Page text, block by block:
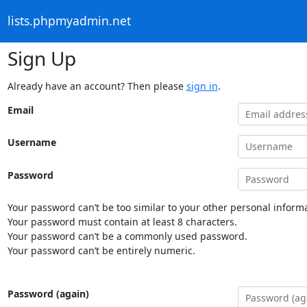
lists.phpmyadmin.net
Sign Up
Already have an account? Then please sign in.
Email
Username
Password
Your password can’t be too similar to your other personal
Your password must contain at least 8 characters.
Your password can’t be a commonly used password.
Your password can’t be entirely numeric.
Password (again)